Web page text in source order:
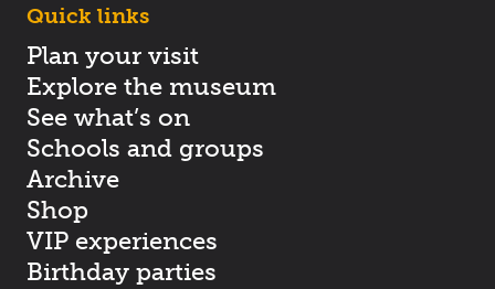
Quick links
Plan your visit
Explore the museum
See what’s on
Schools and groups
Archive
Shop
VIP experiences
Birthday parties